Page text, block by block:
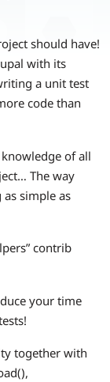
should have!
with its
a unit test
code than
of all
The way
simple as
contrib
your time
together with